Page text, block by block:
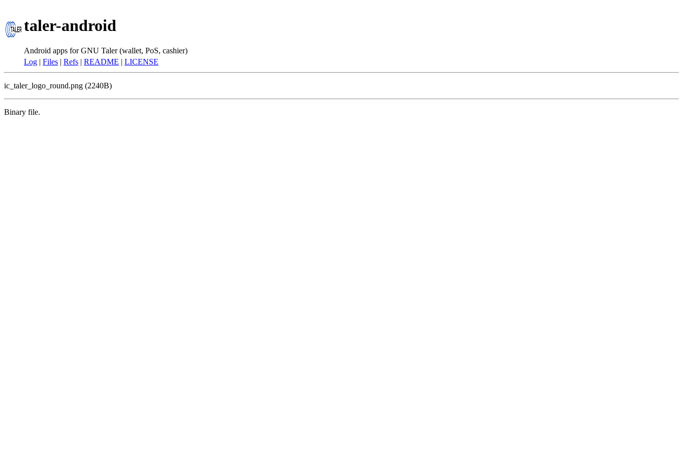
taler-android
Android apps for GNU Taler (wallet, PoS, cashier)
Log | Files | Refs | README | LICENSE
ic_taler_logo_round.png (2240B)
Binary file.